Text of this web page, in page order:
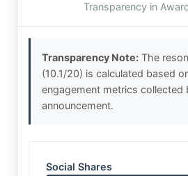
Transparency in
Transparency Note: The
(10.1/20) is calculated based
engagement metrics collected
announcement.
Social Shares